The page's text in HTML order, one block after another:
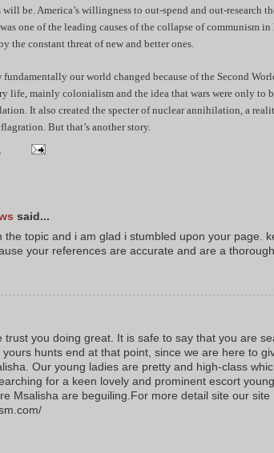
be. America’s willingness to out-spend and out-research
one of the leading causes of the collapse of communism
the constant threat of new and better ones.
our world changed because of the Second
life, mainly colonialism and the idea that wars were only to
It also created the specter of nuclear annihilation, a
But that’s another story.
said...
the topic and i am glad i stumbled upon your page.
your references are accurate and are a
you doing great. It is safe to say that you are
hunts end at that point, since we are here to
Our young ladies are pretty and high-class
for a keen lovely and prominent escort
Msalisha are beguiling.For more detail site our site